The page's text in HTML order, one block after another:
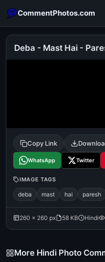
CommentPhotos.com
tamil comedy
happy
Deba - Mast Hai -
Copy Link
WhatsApp Twitter
IMAGE TAGS
deba mast hai paresh
260 × 260 px 58 KB Hindi
More Hindi Photo